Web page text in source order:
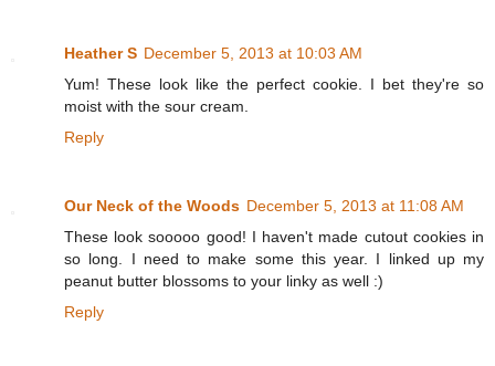
Heather S December 5, 2013 at 10:03 AM
Yum! These look like the perfect cookie. I bet they're so
moist with the sour cream.
Reply
Our Neck of the Woods December 5, 2013 at 11:08 AM
These look sooooo good! I haven't made cutout cookies in
so long. I need to make some this year. I linked up my
peanut butter blossoms to your linky as well :)
Reply